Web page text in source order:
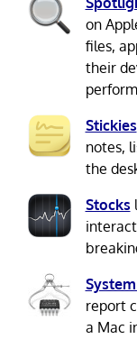
on
files,
their
Stickies
notes,
the
Stocks
report
a Mac